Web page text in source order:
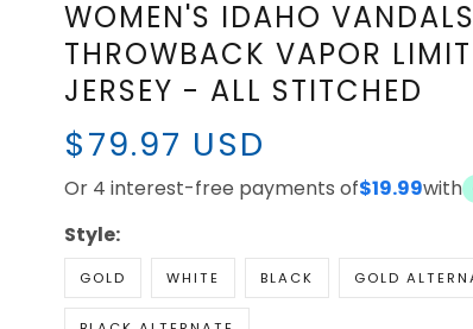
WOMEN'S IDAHO
THROWBACK VAPOR
JERSEY - ALL STITCHED
$79.97 USD
Or 4 interest-free payments of$19.99with
Style:
GOLD WHITE BLACK GOLD